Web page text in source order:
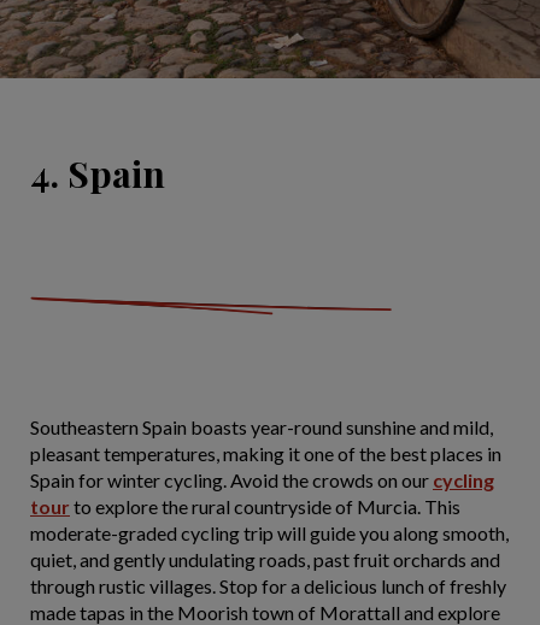
4. Spain
Southeastern Spain boasts year-round sunshine and mild,
pleasant temperatures, making it one of the best places in
Spain for winter cycling. Avoid the crowds on our cycling
tour to explore the rural countryside of Murcia. This
moderate-graded cycling trip will guide you along smooth,
quiet, and gently undulating roads, past fruit orchards and
through rustic villages. Stop for a delicious lunch of freshly
made tapas in the Moorish town of Morattall and explore